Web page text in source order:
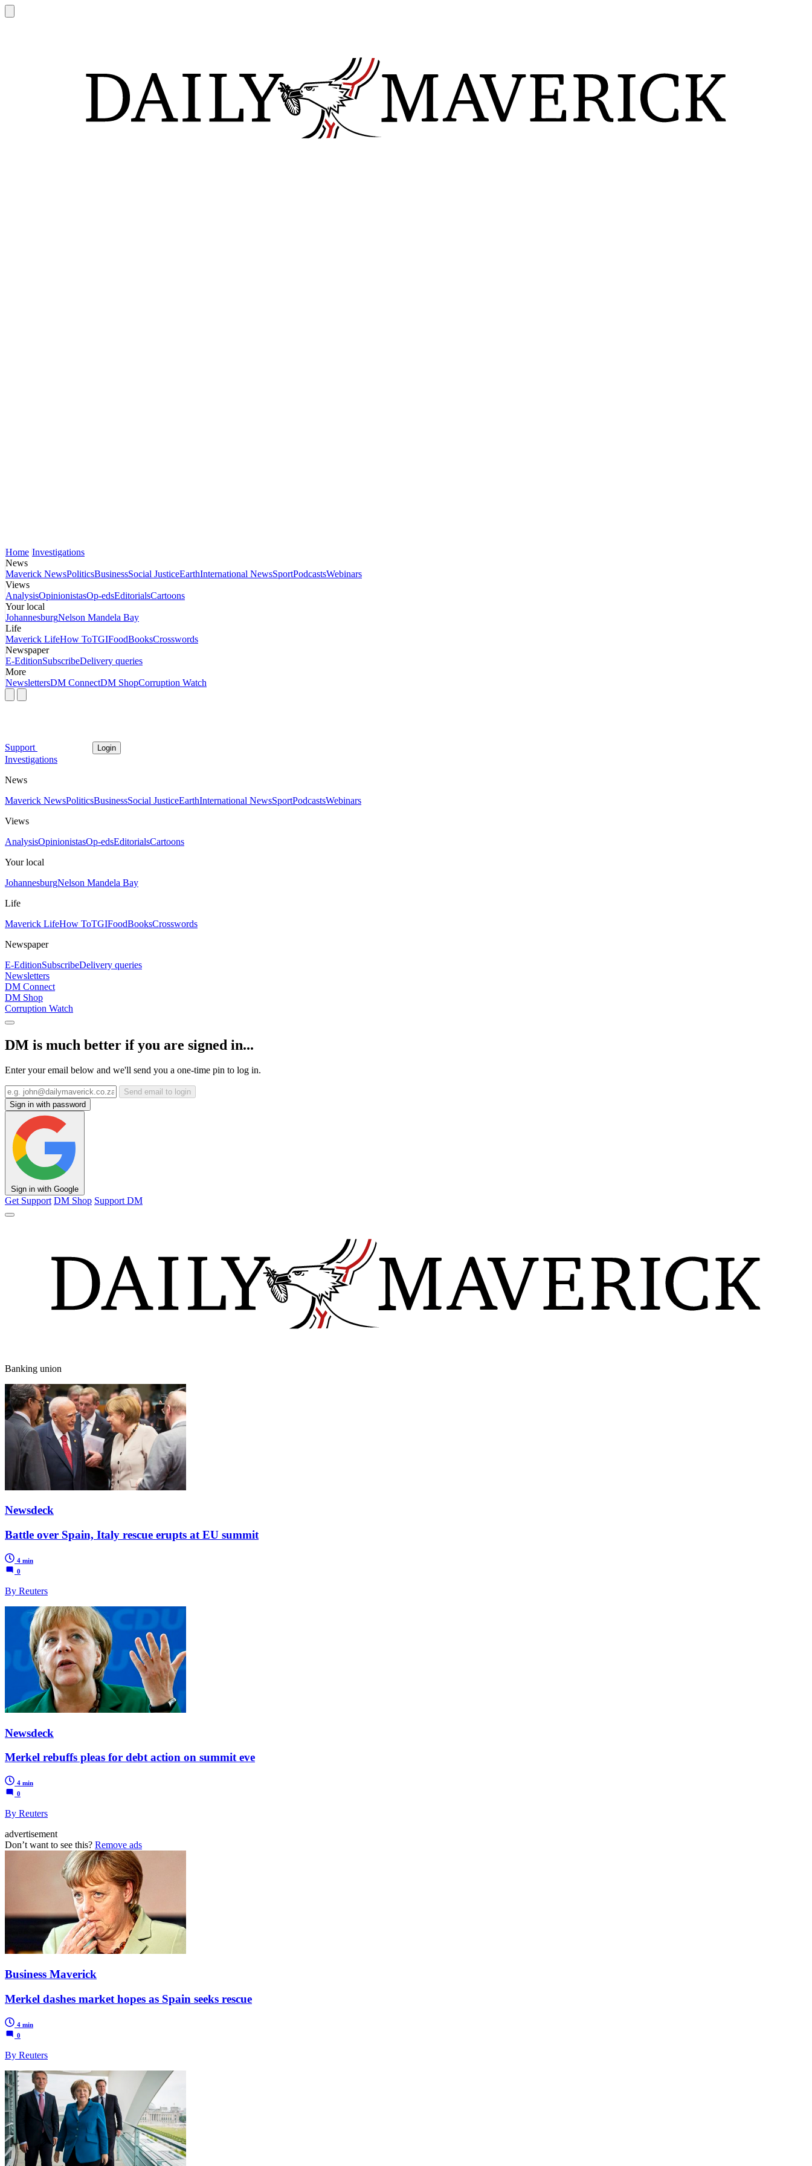
Home Investigations
News
Maverick NewsPoliticsBusinessSocial JusticeEarthInternational NewsSportPodcastsWebinars
Views
AnalysisOpinionistasOp-edsEditorialsCartoons
Your local
JohannesburgNelson Mandela Bay
Life
Maverick LifeHow ToTGIFoodBooksCrosswords
Newspaper
E-EditionSubscribeDelivery queries
More
NewslettersDM ConnectDM ShopCorruption Watch
Support Login
Investigations
News
Maverick NewsPoliticsBusinessSocial JusticeEarthInternational NewsSportPodcastsWebinars
Views
AnalysisOpinionistasOp-edsEditorialsCartoons
Your local
JohannesburgNelson Mandela Bay
Life
Maverick LifeHow ToTGIFoodBooksCrosswords
Newspaper
E-EditionSubscribeDelivery queries
Newsletters
DM Connect
DM Shop
Corruption Watch
DM is much better if you are signed in...
Enter your email below and we'll send you a one-time pin to log in.
Send email to login
Sign in with password
Sign in with Google
Get Support DM Shop Support DM
Banking union
Newsdeck
Battle over Spain, Italy rescue erupts at EU summit
4 min
0
By Reuters
Newsdeck
Merkel rebuffs pleas for debt action on summit eve
4 min
0
By Reuters
advertisement
Don’t want to see this? Remove ads
Business Maverick
Merkel dashes market hopes as Spain seeks rescue
4 min
0
By Reuters